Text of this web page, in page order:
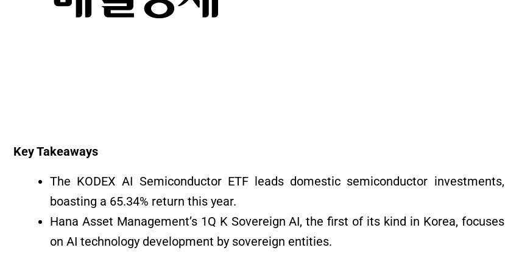
Key Takeaways
The KODEX AI Semiconductor ETF leads domestic semiconductor investments,
boasting a 65.34% return this year.
Hana Asset Management’s 1Q K Sovereign AI, the first of its kind in Korea, focuses
on AI technology development by sovereign entities.